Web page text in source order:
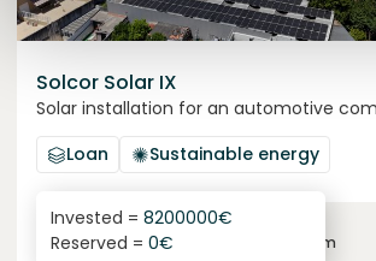
Solcor Solar IX
Solar installation for an automotive
Loan
Sustainable energy
6.1%
yearly interest term
Invested = 8200000€
Reserved = 0€